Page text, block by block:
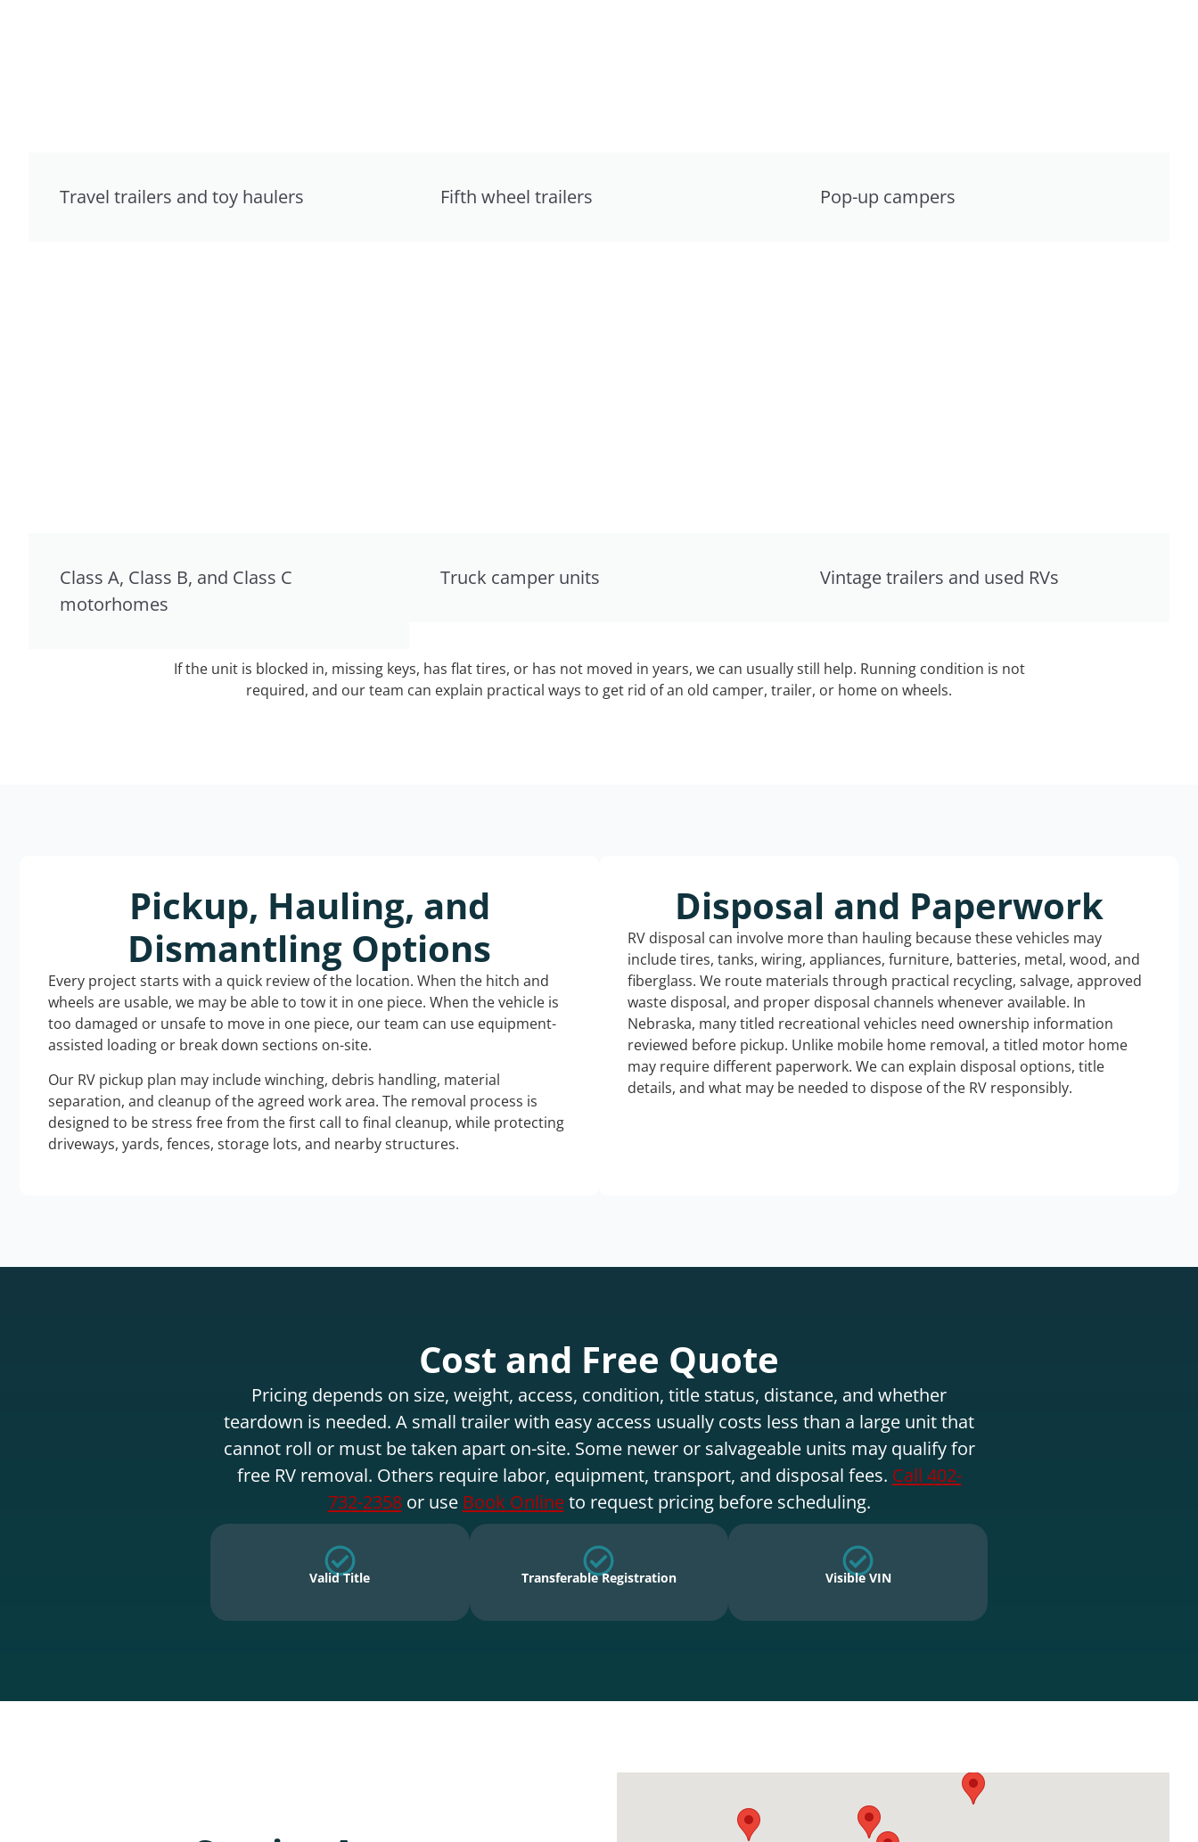
Travel trailers and toy haulers Fifth wheel trailers Pop-up campers
Class A, Class B, and Class C
motorhomes
Truck camper units Vintage trailers and used RVs
If the unit is blocked in, missing keys, has flat tires, or has not moved in years, we can usually still help. Running condition is not
required, and our team can explain practical ways to get rid of an old camper, trailer, or home on wheels.
Pickup, Hauling, and
Dismantling Options
Every project starts with a quick review of the location. When the hitch and
wheels are usable, we may be able to tow it in one piece. When the vehicle is
too damaged or unsafe to move in one piece, our team can use equipment-
assisted loading or break down sections on-site.
Our RV pickup plan may include winching, debris handling, material
separation, and cleanup of the agreed work area. The removal process is
designed to be stress free from the first call to final cleanup, while protecting
driveways, yards, fences, storage lots, and nearby structures.
Disposal and Paperwork
RV disposal can involve more than hauling because these vehicles may
include tires, tanks, wiring, appliances, furniture, batteries, metal, wood, and
fiberglass. We route materials through practical recycling, salvage, approved
waste disposal, and proper disposal channels whenever available. In
Nebraska, many titled recreational vehicles need ownership information
reviewed before pickup. Unlike mobile home removal, a titled motor home
may require different paperwork. We can explain disposal options, title
details, and what may be needed to dispose of the RV responsibly.
Cost and Free Quote
Pricing depends on size, weight, access, condition, title status, distance, and whether
teardown is needed. A small trailer with easy access usually costs less than a large unit that
cannot roll or must be taken apart on-site. Some newer or salvageable units may qualify for
free RV removal. Others require labor, equipment, transport, and disposal fees. Call 402-
732-2358or use Book Onlineto request pricing before scheduling.
Valid Title Transferable Registration Visible VIN